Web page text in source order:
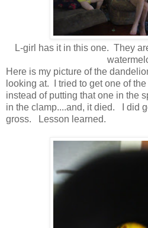
L-girl has it in this one. They
Here is my picture of the
looking at. I tried to get one of
instead of putting that one in the
in the clamp....and, it died. I did
gross. Lesson learned.